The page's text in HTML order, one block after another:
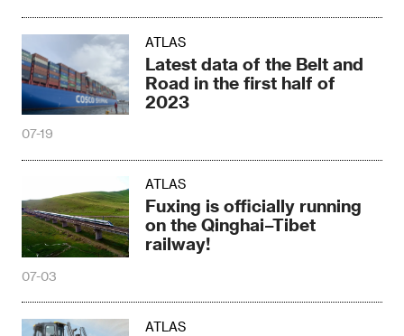
ATLAS
Latest data of the Belt and
Road in the first half of
2023
07-19
ATLAS
Fuxing is officially running
on the Qinghai–Tibet
railway!
07-03
ATLAS